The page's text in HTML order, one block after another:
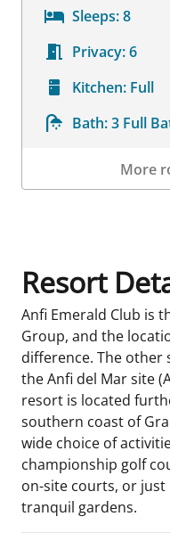
Sleeps:8
Privacy:6
Kitchen: Full
Bath:3 Full
More
Resort
Anfi Emerald Club is
Group, and the
difference. The
the Anfi del Mar site
resort is located
southern coast of
wide choice of
championship golf
on-site courts, or just
tranquil gardens.